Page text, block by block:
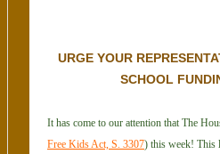
URGE YOUR
SCHOOL
It has come to our attention that The
Free Kids Act, S. 3307) this week! This